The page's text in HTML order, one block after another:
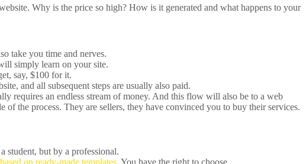
Why is the price so high? How is it generated and what happens to your
take you time and nerves.
simply learn on your site.
say, $100 for it.
and all subsequent steps are usually also paid.
requires an endless stream of money. And this flow will also be to a web
the process. They are sellers, they have convinced you to buy their services.
student, but by a professional.
on ready-made templates. You have the right to choose.